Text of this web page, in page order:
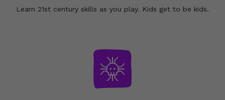
Learn 21st century skills as you play. Kids get to be kids.